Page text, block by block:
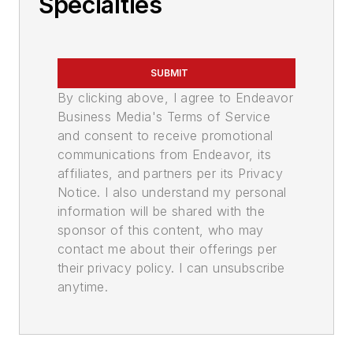
SUBMIT
By clicking above, I agree to Endeavor
Business Media's Terms of Service
and consent to receive promotional
communications from Endeavor, its
affiliates, and partners per its Privacy
Notice. I also understand my personal
information will be shared with the
sponsor of this content, who may
contact me about their offerings per
their privacy policy. I can unsubscribe
anytime.